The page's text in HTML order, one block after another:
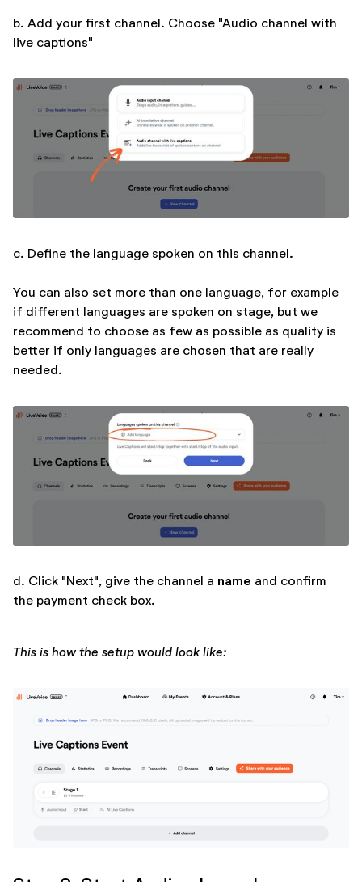
b. Add your first channel. Choose "Audio channel with
live captions"
c. Define the language spoken on this channel.
You can also set more than one language, for example
if different languages are spoken on stage, but we
recommend to choose as few as possible as quality is
better if only languages are chosen that are really
needed.
d. Click "Next", give the channel a name and confirm
the payment check box.
This is how the setup would look like: